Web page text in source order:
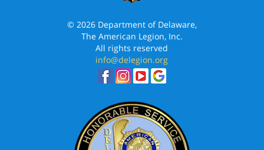
© 2026 Department of Delaware,
The American Legion, Inc.
All rights reserved
info@delegion.org